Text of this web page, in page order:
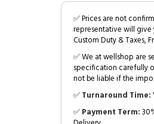
✅ Prices are not
representative will give
Custom Duty & Taxes,
✅ We at wellshop are
specification carefully
not be liable if the
✅Turnaround Time:
✅Payment Term: